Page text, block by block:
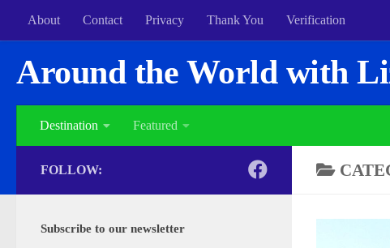
About Contact Privacy Thank You Verification
Around the World with
Destination Featured
FOLLOW:
Subscribe to our newsletter